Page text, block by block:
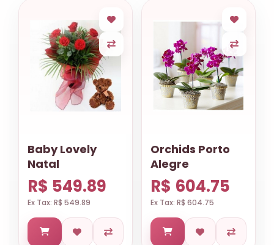
Baby Lovely
Natal
R$ 549.89
Ex Tax: R$ 549.89
Orchids Porto
Alegre
R$ 604.75
Ex Tax: R$ 604.75